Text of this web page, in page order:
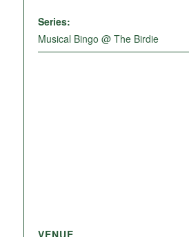
Series:
Musical Bingo @ The Birdie
VENUE